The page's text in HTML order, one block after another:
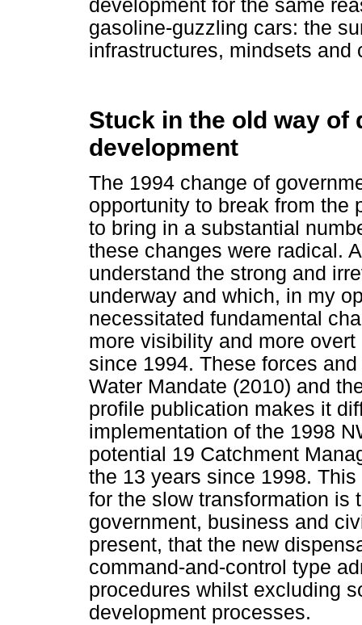
development for the same
gasoline-guzzling cars: the
infrastructures, mindsets and
Stuck in the old way of
development
The 1994 change of
opportunity to break from the
to bring in a substantial
these changes were radical.
understand the strong and
underway and which, in my
necessitated fundamental
more visibility and more
since 1994. These forces
Water Mandate (2010) and
profile publication makes it
implementation of the 1998
potential 19 Catchment
the 13 years since 1998.
for the slow transformation is
government, business and
present, that the new
command-and-control type
procedures whilst excluding
development processes.